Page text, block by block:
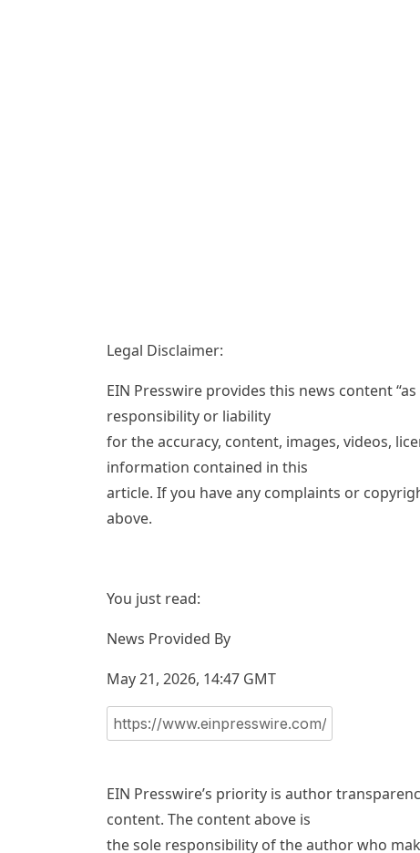
Legal Disclaimer:
EIN Presswire provides this news content
responsibility or liability
for the accuracy, content, images, videos,
information contained in this
article. If you have any complaints or
above.
You just read:
News Provided By
May 21, 2026, 14:47 GMT
EIN Presswire’s priority is author
content. The content above is
the sole responsibility of the author who